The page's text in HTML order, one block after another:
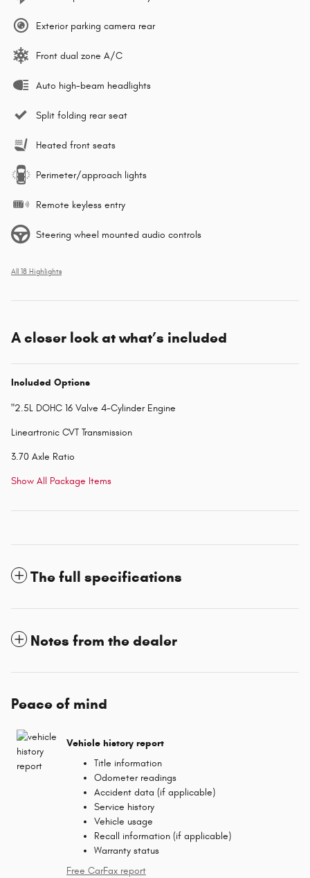
Exterior parking camera rear
Front dual zone A/C
Auto high-beam headlights
Split folding rear seat
Heated front seats
Perimeter/approach lights
Remote keyless entry
Steering wheel mounted audio controls
All 18 Highlights
A closer look at what’s included
Included Options
"2.5L DOHC 16 Valve 4-Cylinder Engine
Lineartronic CVT Transmission
3.70 Axle Ratio
Show All Package Items
The full specifications
Notes from the dealer
Peace of mind
Vehicle history report
Title information
Odometer readings
Accident data (if applicable)
Service history
Vehicle usage
Recall information (if applicable)
Warranty status
Free CarFax report